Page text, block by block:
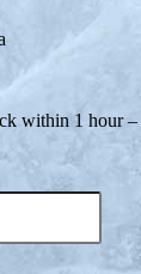
within 1 hour